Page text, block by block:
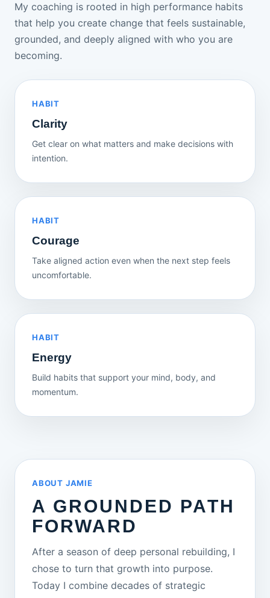
My coaching is rooted in high performance habits
that help you create change that feels sustainable,
grounded, and deeply aligned with who you are
becoming.
HABIT
Clarity
Get clear on what matters and make decisions with
intention.
HABIT
Courage
Take aligned action even when the next step feels
uncomfortable.
HABIT
Energy
Build habits that support your mind, body, and
momentum.
ABOUT JAMIE
A GROUNDED PATH
FORWARD
After a season of deep personal rebuilding, I
chose to turn that growth into purpose.
Today I combine decades of strategic